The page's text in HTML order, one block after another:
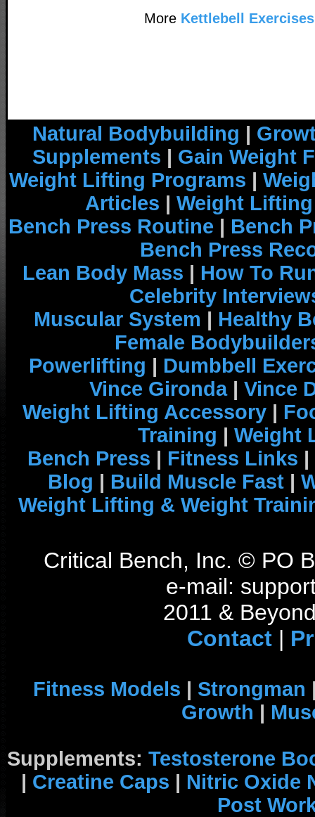
More Kettlebell Exercises
Natural Bodybuilding |
Supplements | Gain Weight
Weight Lifting Programs |
Articles | Weight
Bench Press Routine | Bench
Bench Press
Lean Body Mass | How To
Celebrity
Muscular System | Healthy
Female
Powerlifting | Dumbbell
Vince Gironda| Vince
Weight Lifting Accessory |
Training | Weight
Bench Press | Fitness Links |
Blog | Build Muscle Fast |
Weight Lifting & Weight
Critical Bench, Inc. © PO
e-mail:
2011 &
Contact|
Fitness Models | Strongman
Growth |
Supplements: Testosterone
| Creatine Caps | Nitric Oxide
Post